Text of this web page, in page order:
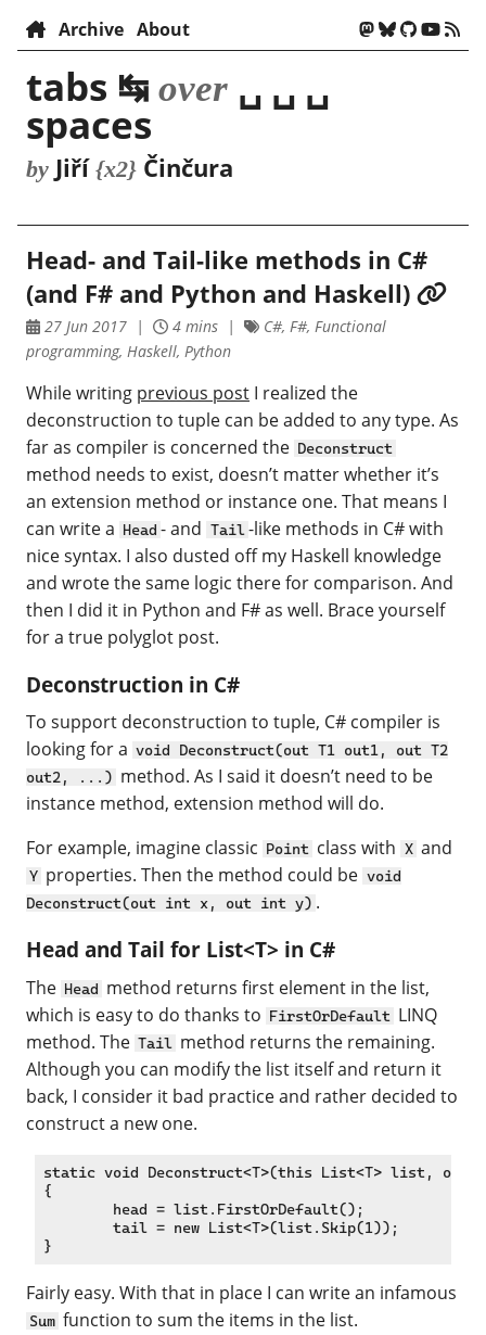
Archive About
tabs ↹ over ␣ ␣ ␣
spaces
by Jiří {x2} Činčura
Head- and Tail-like methods in C#
(and F# and Python and Haskell)
27 Jun 2017 4 mins
C#, F#, Functional
programming, Haskell, Python
While writing previous post I realized the
deconstruction to tuple can be added to any type. As
far as compiler is concerned the Deconstruct
method needs to exist, doesn’t matter whether it’s
an extension method or instance one. That means I
can write a Head - and Tail -like methods in C# with
nice syntax. I also dusted off my Haskell knowledge
and wrote the same logic there for comparison. And
then I did it in Python and F# as well. Brace yourself
for a true polyglot post.
Deconstruction in C#
To support deconstruction to tuple, C# compiler is
looking for a void Deconstruct(out T1 out1, out T2
out2, ...) method. As I said it doesn’t need to be
instance method, extension method will do.
For example, imagine classic Point class with X and
Y properties. Then the method could be void
Deconstruct(out int x, out int y) .
Head and Tail for List<T> in C#
The Head method returns first element in the list,
which is easy to do thanks to FirstOrDefault LINQ
method. The Tail method returns the remaining.
Although you can modify the list itself and return it
back, I consider it bad practice and rather decided to
construct a new one.
static void Deconstruct<T>(this List<T> list, out
{
Fairly easy. With that in place I can write an infamous
Sum function to sum the items in the list.